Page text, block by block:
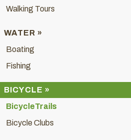
Walking Tours
WATER »
Boating
Fishing
BICYCLE »
BicycleTrails
Bicycle Clubs